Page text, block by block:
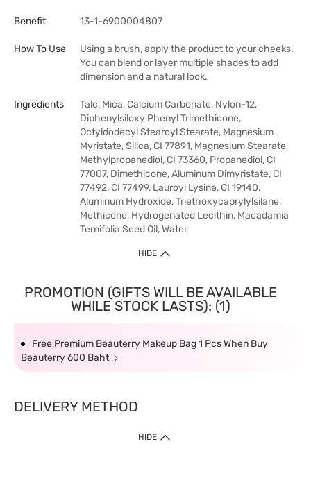
Benefit 13-1-6900004807
How To Use
Using a brush, apply the product to your cheeks.
You can blend or layer multiple shades to add
dimension and a natural look.
Ingredients
Talc, Mica, Calcium Carbonate, Nylon-12,
Diphenylsiloxy Phenyl Trimethicone,
Octyldodecyl Stearoyl Stearate, Magnesium
Myristate, Silica, CI 77891, Magnesium Stearate,
Methylpropanediol, CI 73360, Propanediol, CI
77007, Dimethicone, Aluminum Dimyristate, CI
77492, CI 77499, Lauroyl Lysine, CI 19140,
Aluminum Hydroxide, Triethoxycaprylylsilane,
Methicone, Hydrogenated Lecithin, Macadamia
Ternifolia Seed Oil, Water
HIDE
PROMOTION (GIFTS WILL BE AVAILABLE
WHILE STOCK LASTS): (1)
Free Premium Beauterry Makeup Bag 1 Pcs When Buy
Beauterry 600 Baht
DELIVERY METHOD
HIDE